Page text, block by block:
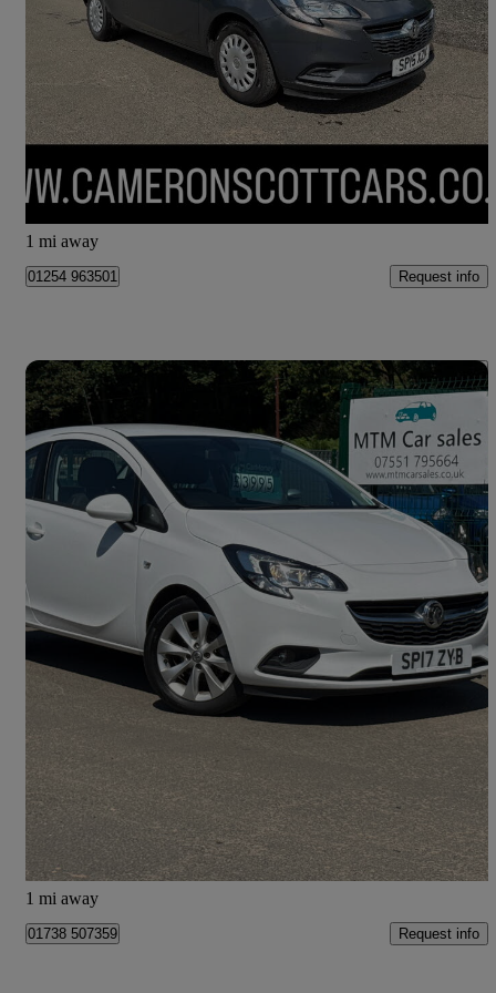
1.2 Life 3dr 71,000 miles
£3,795 Fair Deal
1 mi away
01254 963501 Request info
2017 Vauxhall Corsa
1.4 Ecoflex Energy 3dr [ac] 104,450 miles
£3,495 Good Deal
Pitcairngreen
1 mi away
01738 507359 Request info